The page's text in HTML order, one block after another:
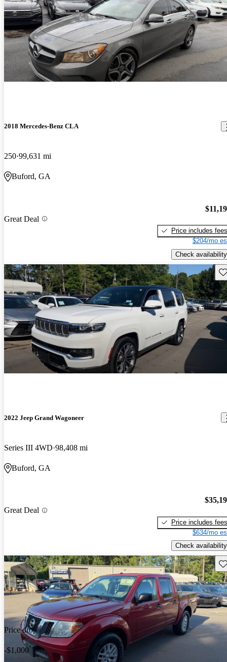
2018 Mercedes-Benz CLA
250 99,631 mi
Buford, GA
Great Deal
Price includes fees
$204/mo
Check availability
2022 Jeep Grand Wagoneer
Series III 4WD 98,408 mi
Buford, GA
Great Deal
Price includes fees
$634/mo
Check availability
Price drop
-$1,000